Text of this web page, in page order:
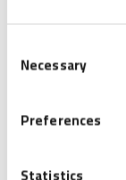
Selection
Necessary
Preferences
SPECIFICATIONS